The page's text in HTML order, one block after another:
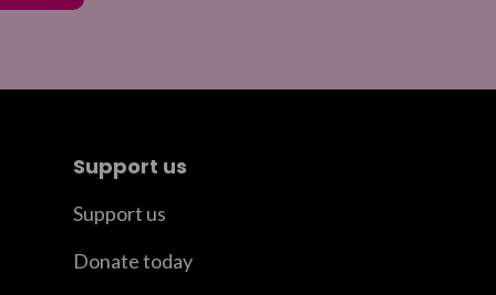
Support us
Support us
Donate today